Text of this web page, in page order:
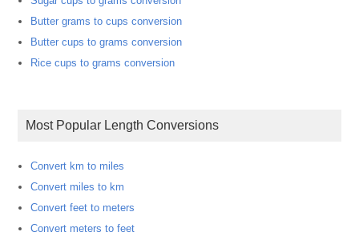
Butter grams to cups conversion
Butter cups to grams conversion
Rice cups to grams conversion
Most Popular Length Conversions
Convert km to miles
Convert miles to km
Convert feet to meters
Convert meters to feet